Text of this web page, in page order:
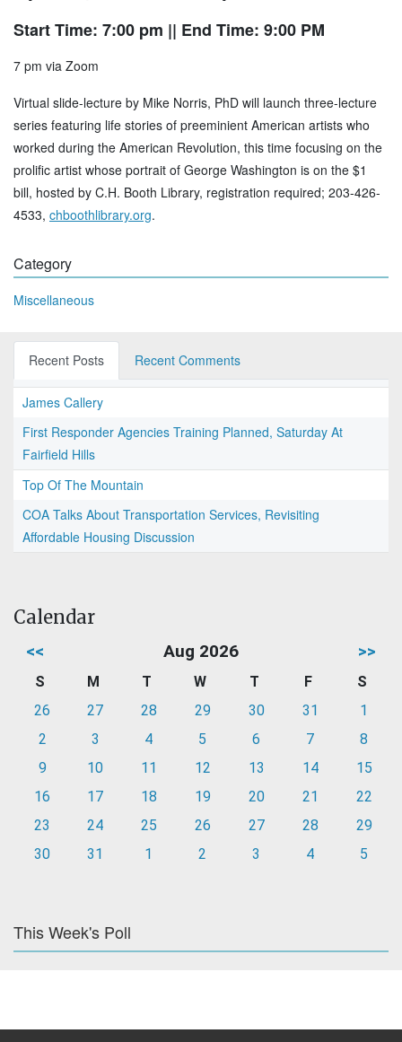
Start Time: 7:00 pm || End Time: 9:00 PM
7 pm via Zoom
Virtual slide-lecture by Mike Norris, PhD will launch three-lecture
series featuring life stories of preeminient American artists who
worked during the American Revolution, this time focusing on the
prolific artist whose portrait of George Washington is on the $1
bill, hosted by C.H. Booth Library, registration required; 203-426-
4533, chboothlibrary.org.
Category
Miscellaneous
Recent Posts Recent Comments
James Callery
First Responder Agencies Training Planned, Saturday At
Fairfield Hills
Top Of The Mountain
COA Talks About Transportation Services, Revisiting
Affordable Housing Discussion
Calendar
<< Aug 2026 >>
S M T W T F
S
26
27 28 29 30 31
1
2
3 4 5 6 7
8
9
10 11 12 13 14
15
16
17 18 19 20 21
22
23
24 25 26 27 28
29
30
31 1 2 3 4 5
This Week's Poll